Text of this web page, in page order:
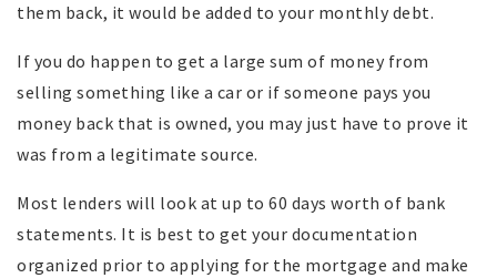
them back, it would be added to your monthly debt.
If you do happen to get a large sum of money from
selling something like a car or if someone pays you
money back that is owned, you may just have to prove it
was from a legitimate source.
Most lenders will look at up to 60 days worth of bank
statements. It is best to get your documentation
organized prior to applying for the mortgage and make